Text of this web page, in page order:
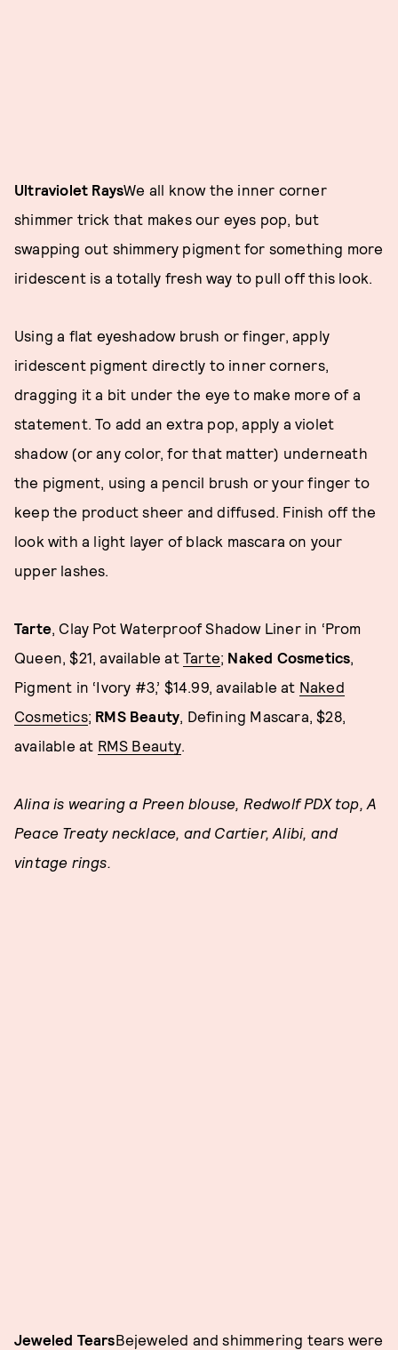
Ultraviolet RaysWe all know the inner corner
shimmer trick that makes our eyes pop, but
swapping out shimmery pigment for something more
iridescent is a totally fresh way to pull off this look.
Using a flat eyeshadow brush or finger, apply
iridescent pigment directly to inner corners,
dragging it a bit under the eye to make more of a
statement. To add an extra pop, apply a violet
shadow (or any color, for that matter) underneath
the pigment, using a pencil brush or your finger to
keep the product sheer and diffused. Finish off the
look with a light layer of black mascara on your
upper lashes.
Tarte, Clay Pot Waterproof Shadow Liner in ‘Prom
Queen, $21, available at Tarte; Naked Cosmetics,
Pigment in ‘Ivory #3,’ $14.99, available at Naked
Cosmetics; RMS Beauty, Defining Mascara, $28,
available at RMS Beauty.
Alina is wearing a Preen blouse, Redwolf PDX top, A
Peace Treaty necklace, and Cartier, Alibi, and
vintage rings.
Jeweled TearsBejeweled and shimmering tears were